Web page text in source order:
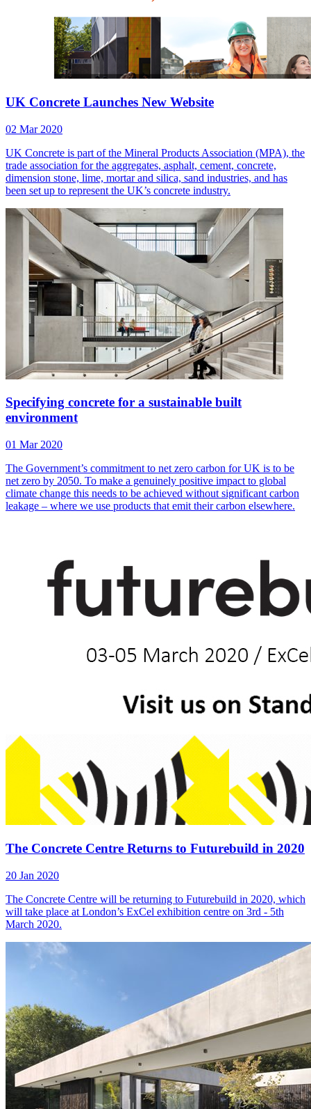
UK Concrete Launches New Website
02 Mar 2020
UK Concrete is part of the Mineral Products Association (MPA), the
trade association for the aggregates, asphalt, cement, concrete,
dimension stone, lime, mortar and silica, sand industries, and has
been set up to represent the UK’s concrete industry.
Specifying concrete for a sustainable built
environment
01 Mar 2020
The Government’s commitment to net zero carbon for UK is to be
net zero by 2050. To make a genuinely positive impact to global
climate change this needs to be achieved without significant carbon
leakage – where we use products that emit their carbon elsewhere.
The Concrete Centre Returns to Futurebuild in 2020
20 Jan 2020
The Concrete Centre will be returning to Futurebuild in 2020, which
will take place at London’s ExCel exhibition centre on 3rd - 5th
March 2020.